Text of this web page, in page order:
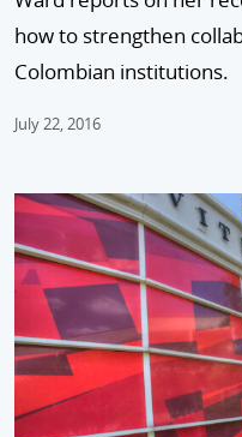
how to strengthen
Colombian institutions.
July 22, 2016